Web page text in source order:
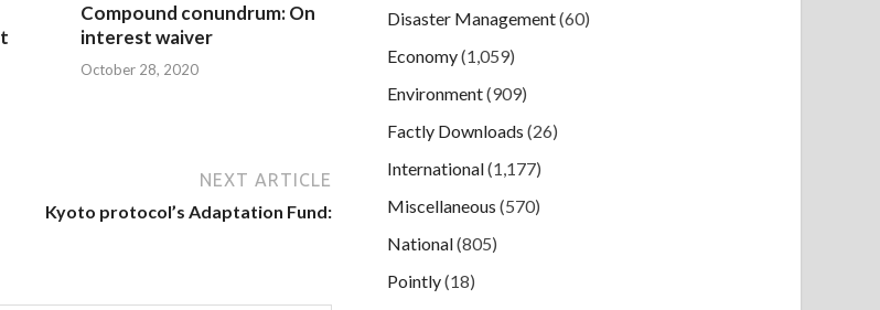
Compound conundrum: On
interest waiver
October 28, 2020
NEXT ARTICLE
Kyoto protocol’s Adaptation Fund:
Disaster Management(60)
Economy(1,059)
Environment(909)
Factly Downloads (26)
International(1,177)
Miscellaneous (570)
National(805)
Pointly(18)